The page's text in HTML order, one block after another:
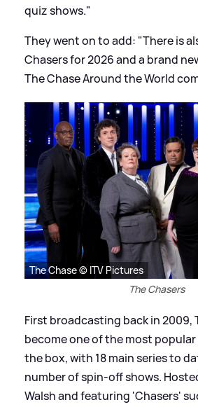
quiz shows."
They went on to add: "There is
Chasers for 2026 and a brand
The Chase Around the World
The Chase © ITV Pictures
The Chasers
First broadcasting back in 2009,
become one of the most
the box, with 18 main series to
number of spin-off shows.
Walsh and featuring 'Chasers'